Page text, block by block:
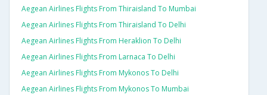
Aegean Airlines Flights From Thiraisland To Mumbai
Aegean Airlines Flights From Thiraisland To Delhi
Aegean Airlines Flights From Heraklion To Delhi
Aegean Airlines Flights From Larnaca To Delhi
Aegean Airlines Flights From Mykonos To Delhi
Aegean Airlines Flights From Mykonos To Mumbai